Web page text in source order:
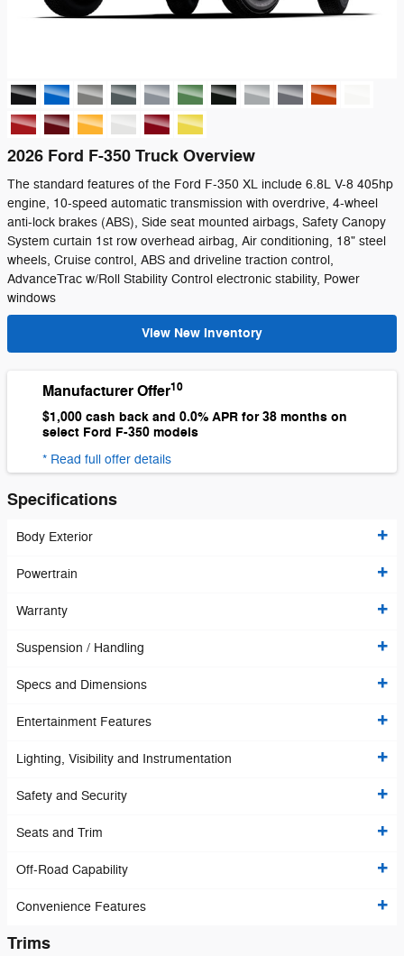
2026 Ford F-350 Truck Overview
The standard features of the Ford F-350 XL include 6.8L V-8 405hp
engine, 10-speed automatic transmission with overdrive, 4-wheel
anti-lock brakes (ABS), Side seat mounted airbags, Safety Canopy
System curtain 1st row overhead airbag, Air conditioning, 18" steel
wheels, Cruise control, ABS and driveline traction control,
AdvanceTrac w/Roll Stability Control electronic stability, Power
windows
View New Inventory
Manufacturer Offer10
$1,000 cash back and 0.0% APR for 38 months on
select Ford F-350 models
* Read full offer details
Specifications
Body Exterior
Powertrain
Warranty
Suspension / Handling
Specs and Dimensions
Entertainment Features
Lighting, Visibility and Instrumentation
Safety and Security
Seats and Trim
Off-Road Capability
Convenience Features
Trims